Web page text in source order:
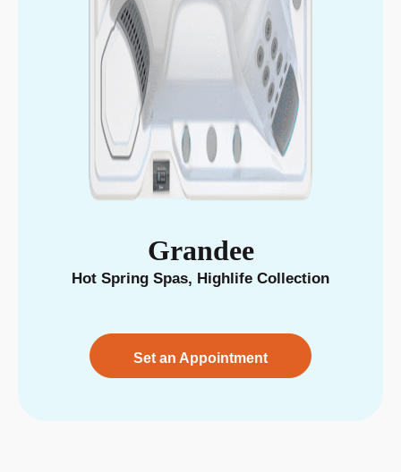
Grandee
Hot Spring Spas, Highlife Collection
Set an Appointment